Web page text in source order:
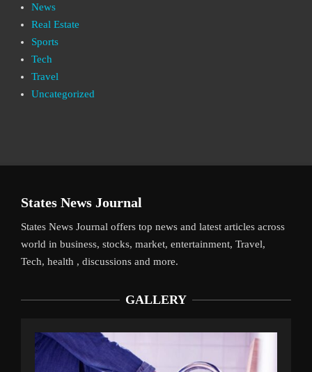
News
Real Estate
Sports
Tech
Travel
Uncategorized
States News Journal
States News Journal offers top news and latest articles across
world in business, stocks, market, entertainment, Travel,
Tech, health , discussions and more.
GALLERY